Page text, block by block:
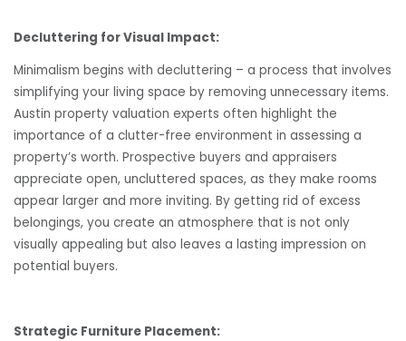
Decluttering for Visual Impact:
Minimalism begins with decluttering – a process that involves
simplifying your living space by removing unnecessary items.
Austin property valuation experts often highlight the
importance of a clutter-free environment in assessing a
property’s worth. Prospective buyers and appraisers
appreciate open, uncluttered spaces, as they make rooms
appear larger and more inviting. By getting rid of excess
belongings, you create an atmosphere that is not only
visually appealing but also leaves a lasting impression on
potential buyers.
Strategic Furniture Placement: